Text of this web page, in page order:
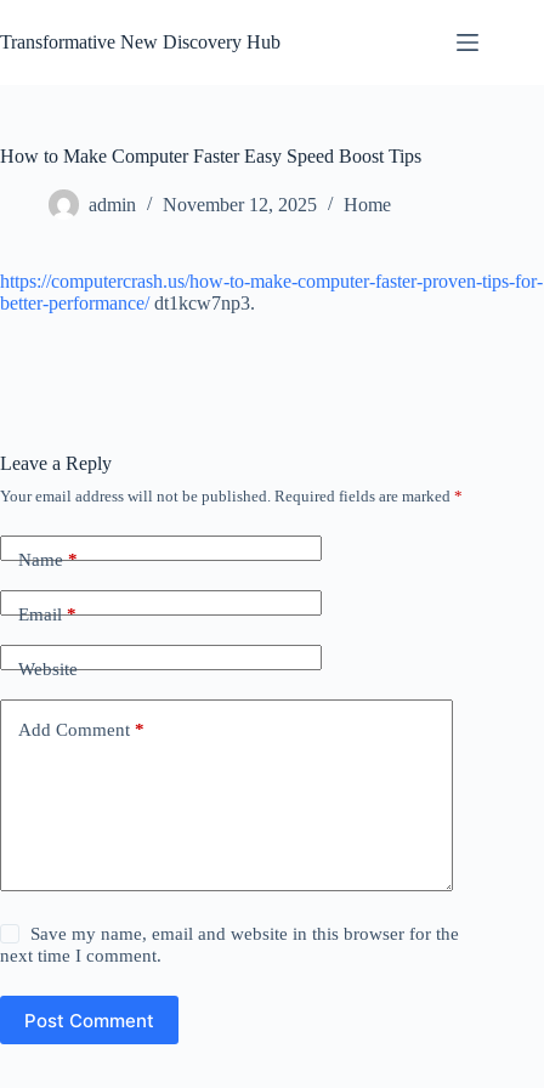
to
content
Transformative New Discovery Hub
How to Make Computer Faster Easy Speed Boost Tips
admin November 12, 2025 Home
https://computercrash.us/how-to-make-computer-faster-proven-tips-for-
better-performance/dt1kcw7np3.
Leave a Reply
Your email address will not be published. Required fields are marked *
Name*
Email*
Website
Add Comment *
Save my name, email and website in this browser for the
next time I comment.
Post Comment